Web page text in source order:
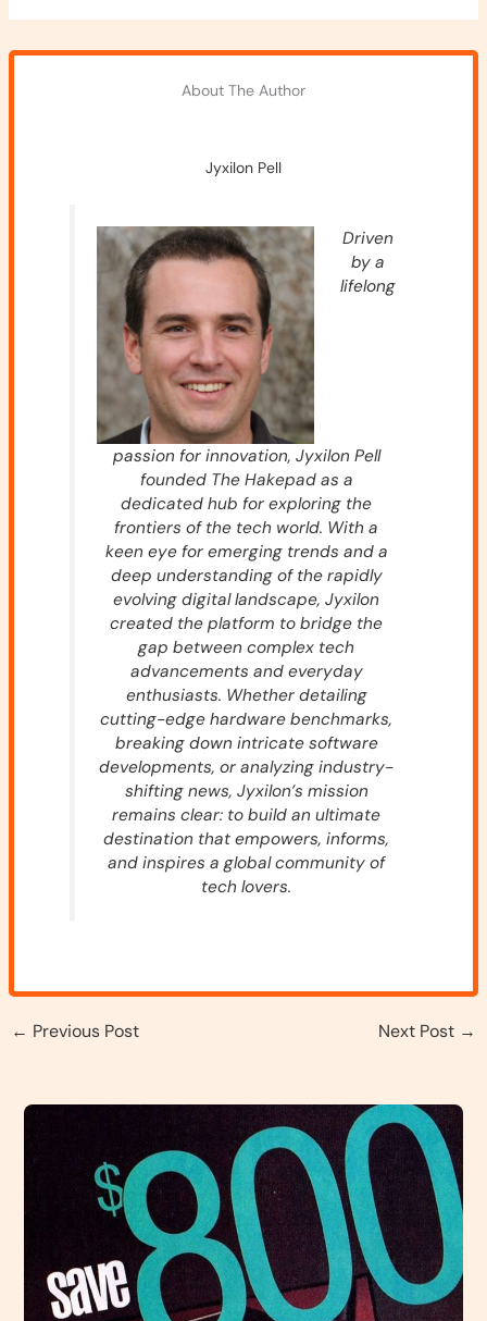
About The Author
Jyxilon Pell
Driven
by a
lifelong
passion for innovation, Jyxilon Pell
founded The Hakepad as a
dedicated hub for exploring the
frontiers of the tech world. With a
keen eye for emerging trends and a
deep understanding of the rapidly
evolving digital landscape, Jyxilon
created the platform to bridge the
gap between complex tech
advancements and everyday
enthusiasts. Whether detailing
cutting-edge hardware benchmarks,
breaking down intricate software
developments, or analyzing industry-
shifting news, Jyxilon’s mission
remains clear: to build an ultimate
destination that empowers, informs,
and inspires a global community of
tech lovers.
← Previous Post Next Post →